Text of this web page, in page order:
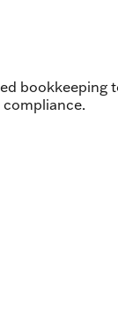
compliance.